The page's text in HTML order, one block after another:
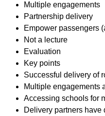
Multiple engagements
Partnership delivery
Empower passengers
Not a lecture
Evaluation
Key points
Successful delivery of
Multiple engagements
Accessing schools for
Delivery partners have